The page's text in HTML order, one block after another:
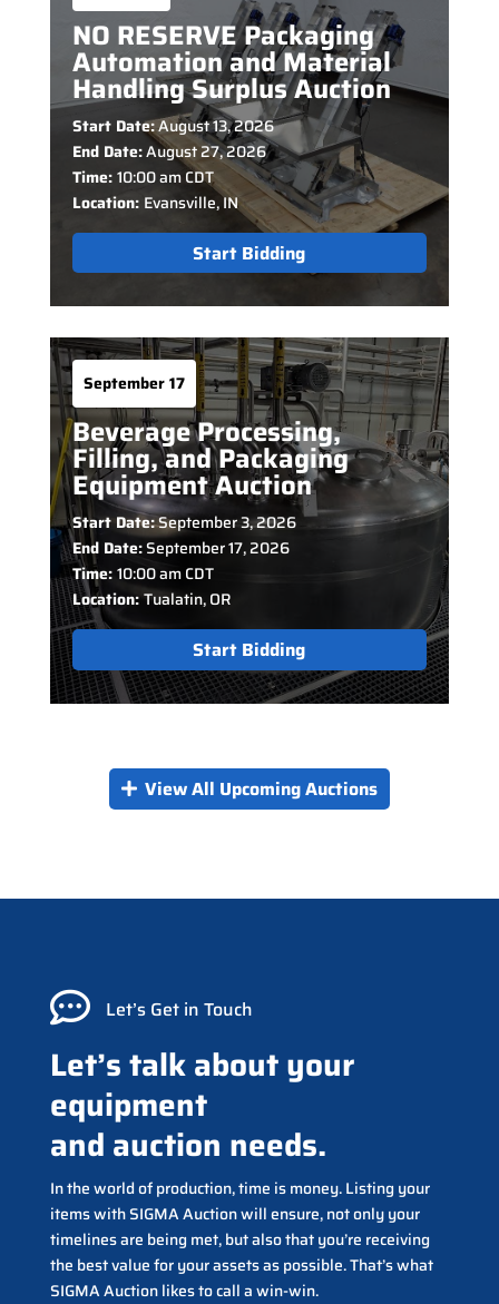
NO RESERVE Packaging
Automation and Material
Handling Surplus Auction
Start Date:August 13, 2026
End Date:August 27, 2026
Time:10:00 am CDT
Location: Evansville, IN
Start Bidding
September 17
Beverage Processing,
Filling, and Packaging
Equipment Auction
Start Date:September 3, 2026
End Date:September 17, 2026
Time:10:00 am CDT
Location:Tualatin, OR
Start Bidding
View All Upcoming Auctions
 Let’s Get in Touch
Let’s talk about your
equipment
and auction needs.
In the world of production, time is money. Listing your
items with SIGMA Auction will ensure, not only your
timelines are being met, but also that you’re receiving
the best value for your assets as possible. That’s what
SIGMA Auction likes to call a win-win.